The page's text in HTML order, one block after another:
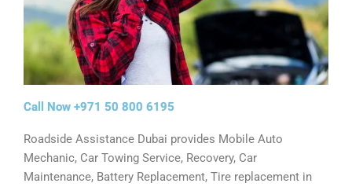
Call Now +971 50 800 6195
Roadside Assistance Dubai provides Mobile Auto
Mechanic, Car Towing Service, Recovery, Car
Maintenance, Battery Replacement, Tire replacement in